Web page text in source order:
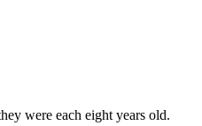
were each eight years old.